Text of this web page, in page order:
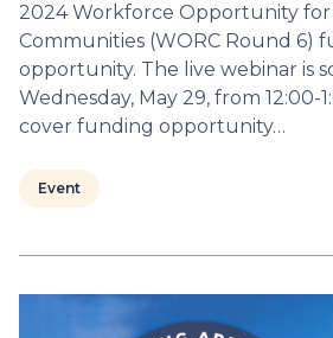
2024 Workforce Opportunity for
Communities (WORC Round 6)
opportunity. The live webinar is
Wednesday, May 29, from 12:00-
cover funding opportunity…
Event